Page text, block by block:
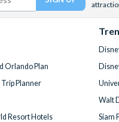
Orlando Plan
Planner
Resort Hotels
Walt
Siam